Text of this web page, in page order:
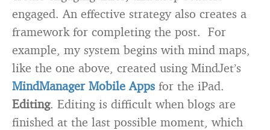
engaged. An effective strategy also creates a
framework for completing the post. For
example, my system begins with mind maps,
like the one above, created using MindJet’s
MindManager Mobile Apps for the iPad.
Editing. Editing is difficult when blogs are
finished at the last possible moment, which